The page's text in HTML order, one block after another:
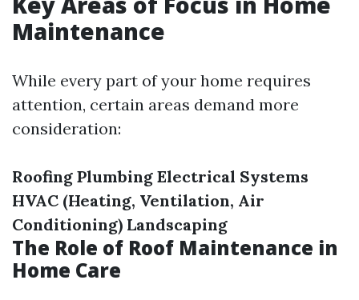
Maintenance
While every part of your home requires
attention, certain areas demand more
consideration:
Roofing Plumbing Electrical Systems
HVAC (Heating, Ventilation, Air
Conditioning) Landscaping
The Role of Roof Maintenance in
Home Care